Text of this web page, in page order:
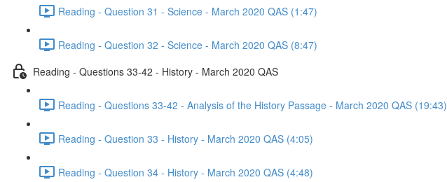
Reading - Question 31 - Science - March 2020 QAS (1:47)
Reading - Question 32 - Science - March 2020 QAS (8:47)
Reading - Questions 33-42 - History - March 2020 QAS
Reading - Questions 33-42 - Analysis of the History Passage - March 2020 QAS (19:43)
Reading - Question 33 - History - March 2020 QAS (4:05)
Reading - Question 34 - History - March 2020 QAS (4:48)